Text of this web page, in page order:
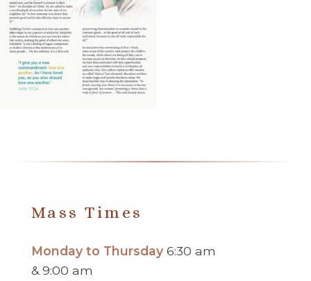
Mass Times
Monday to Thursday 6:30 am
& 9:00 am